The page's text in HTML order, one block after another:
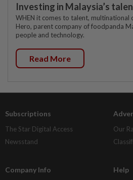
Investing in Malaysia’s
WHEN it comes to talent,
Hero, parent company of foodpanda
people and technology.
Read More
Subscriptions
The Star Digital Access
Newsstand
Our
Company Info Help